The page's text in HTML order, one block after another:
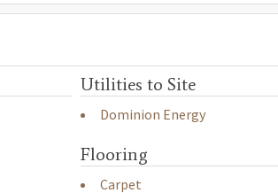
Utilities to Site
Dominion Energy
Flooring
Carpet